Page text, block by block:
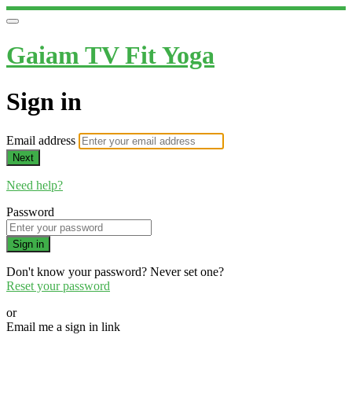
Gaiam TV Fit Yoga
Sign in
Email address
Next
Need help?
Password
Sign in
Don't know your password? Never set one?
Reset your password
or
Email me a sign in link